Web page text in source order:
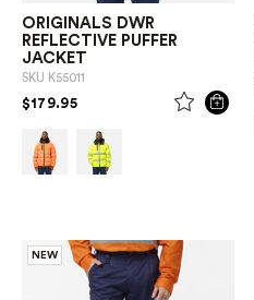
ORIGINALS DWR
REFLECTIVE PUFFER
JACKET
SKU K55011
$179.95PRICE REDUCED FROM
TO
NEW